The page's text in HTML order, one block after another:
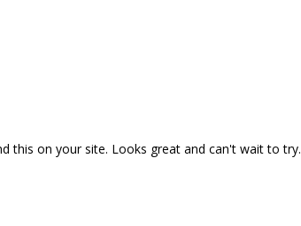
this on your site. Looks great and can't wait to try.